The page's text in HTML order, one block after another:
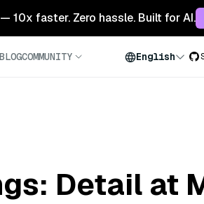
10x faster. Zero hassle. Built for AI.
BLOGCOMMUNITY English
Detail at